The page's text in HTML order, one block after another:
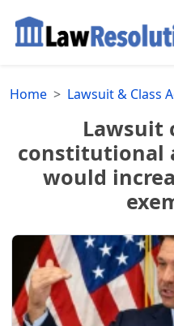
Home Lawsuit & Class
Lawsuit
constitutional
would